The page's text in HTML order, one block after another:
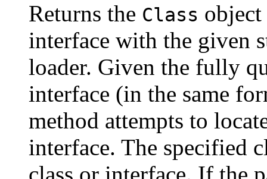
Returns the Class object
interface with the given
loader. Given the fully
interface (in the same
method attempts to
interface. The specified